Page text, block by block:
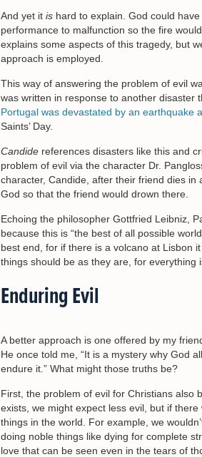
And yet it is hard to explain. God could
performance to malfunction so the fire
explains some aspects of this tragedy, but
approach is employed.
This way of answering the problem of evil
was written in response to another disaster
Portugal was devastated by an earthquake
Saints’ Day.
Candide references disasters like this and
problem of evil via the character Dr.
character, Candide, after their friend dies
God so that the friend would drown there.
Echoing the philosopher Gottfried Leibniz,
because this is “the best of all possible
best end, for if there is a volcano at Lisbon
things should be as they are, for everything
Enduring Evil
A better approach is one offered by my
He once told me, “It is a mystery why God
endure it.” What might those truths be?
First, the problem of evil for Christians also
exists, we might expect less evil, but if
things in the world. For example, we
doing noble things like dying for complete
love that can be seen even in the tears of